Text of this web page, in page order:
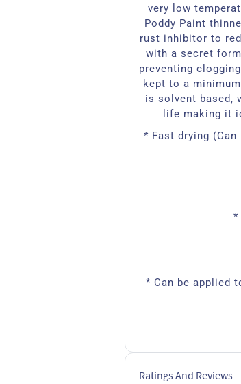
very low
Poddy Paint
rust inhibitor to
with a secret
preventing
kept to a
is solvent based,
life making it
* Fast drying
*
* Can be applied
Ratings And Reviews